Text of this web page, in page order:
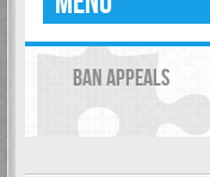
BAN APPEALS